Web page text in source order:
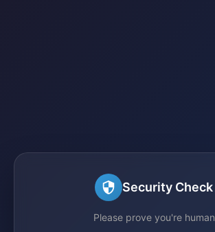
Security Check
Please prove you're human